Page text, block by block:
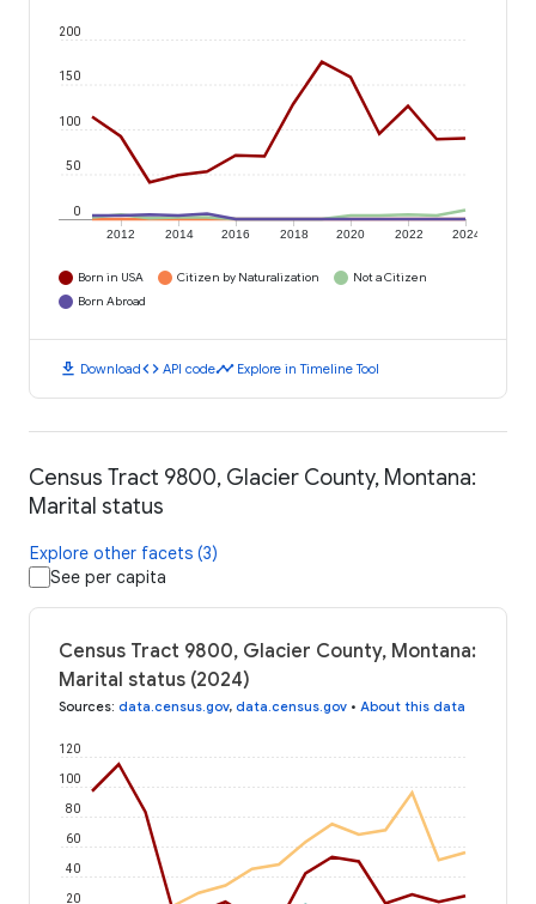
2012 2014 2016 2018 2020 2022 2024
0
50
100
150
200
Born in USA Citizen by Naturalization
Not a Citizen
Born Abroad
download Downloadcode API codetimeline Explore in Timeline Tool
Census Tract 9800, Glacier County, Montana:
Marital status
Explore other facets (3)
See per capita
Census Tract 9800, Glacier County, Montana:
Marital status (2024)
Sources: data.census.gov, data.census.gov • About this data
20
40
60
80
100
120